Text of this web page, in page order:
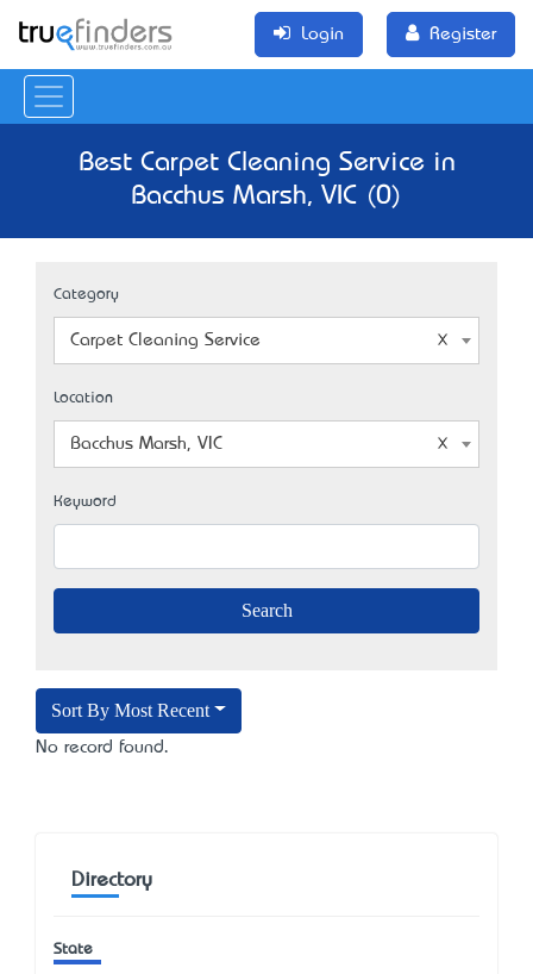
Login Register
Best Carpet Cleaning Service in
Bacchus Marsh, VIC (0)
Category
Carpet Cleaning Service
Location
Bacchus Marsh, VIC
Keyword
Sort By Most Recent
No record found.
Directory
State